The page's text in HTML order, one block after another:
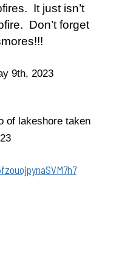
It just isn’t
Don’t forget
9th, 2023
of lakeshore taken